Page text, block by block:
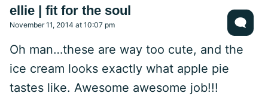
ellie | fit for the soul
November 11, 2014 at 10:07 pm
Oh man…these are way too cute, and the
ice cream looks exactly what apple pie
tastes like. Awesome awesome job!!!